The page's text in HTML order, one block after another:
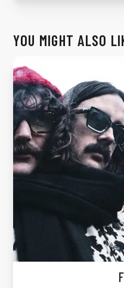
YOU MIGHT ALSO